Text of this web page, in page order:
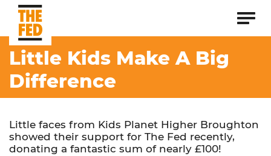
Little Kids Make A Big
Difference
Little faces from Kids Planet Higher Broughton
showed their support for The Fed recently,
donating a fantastic sum of nearly £100!